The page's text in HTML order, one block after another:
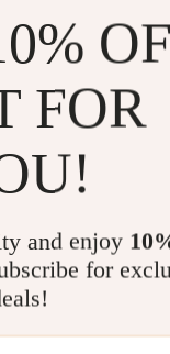
FOR
and enjoy
for